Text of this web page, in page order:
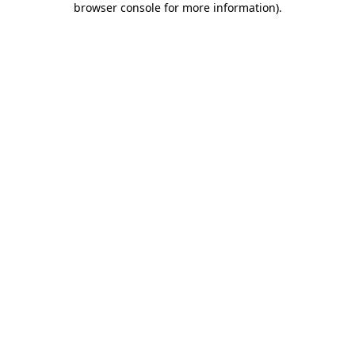
browser console for more information).